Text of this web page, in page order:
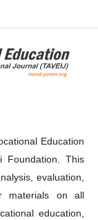
Education
Foundation. This
evaluation,
materials on all
education,